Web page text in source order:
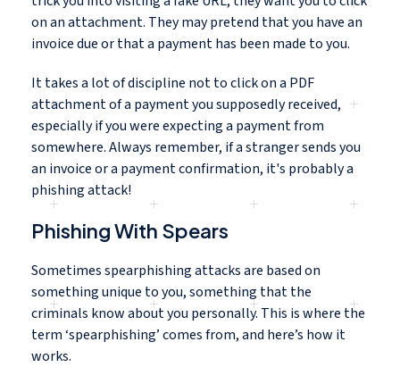
on an attachment. They may pretend that you have an
invoice due or that a payment has been made to you.
It takes a lot of discipline not to click on a PDF
attachment of a payment you supposedly received,
especially if you were expecting a payment from
somewhere. Always remember, if a stranger sends you
an invoice or a payment confirmation, it's probably a
phishing attack!
Phishing With Spears
Sometimes spearphishing attacks are based on
something unique to you, something that the
criminals know about you personally. This is where the
term ‘spearphishing’ comes from, and here’s how it
works.